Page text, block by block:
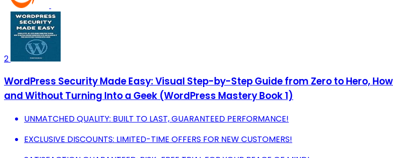
2
WordPress Security Made Easy: Visual Step-by-Step Guide from Zero to Hero,
and Without Turning Into a Geek (WordPress Mastery Book 1)
UNMATCHED QUALITY: BUILT TO LAST, GUARANTEED PERFORMANCE!
EXCLUSIVE DISCOUNTS: LIMITED-TIME OFFERS FOR NEW CUSTOMERS!